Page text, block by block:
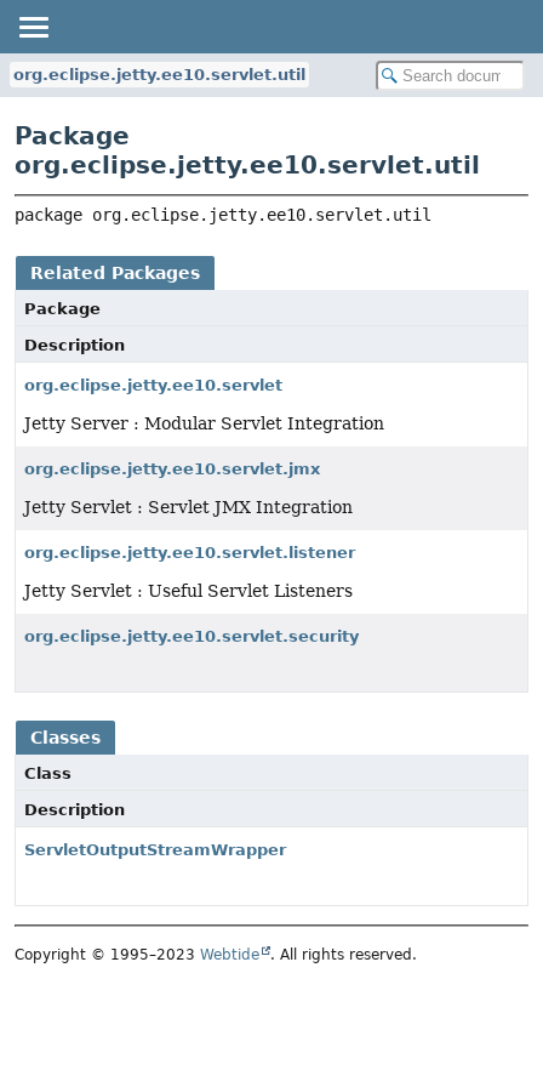
org.eclipse.jetty.ee10.servlet.util
Package
org.eclipse.jetty.ee10.servlet.util
package org.eclipse.jetty.ee10.servlet.util
Related Packages
Package
Description
org.eclipse.jetty.ee10.servlet
Jetty Server : Modular Servlet Integration
org.eclipse.jetty.ee10.servlet.jmx
Jetty Servlet : Servlet JMX Integration
org.eclipse.jetty.ee10.servlet.listener
Jetty Servlet : Useful Servlet Listeners
org.eclipse.jetty.ee10.servlet.security
Classes
Class
Description
ServletOutputStreamWrapper
Copyright © 1995–2023 Webtide . All rights reserved.